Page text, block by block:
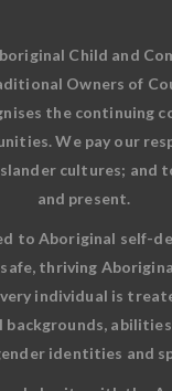
Child and
Owners of
the continuing
We pay our
cultures; and
and present.
to Aboriginal self-
thriving
individual is
identities and